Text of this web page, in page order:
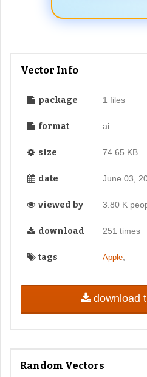
Vector Info
package 1 files
format ai
size 74.65 KB
date June 03,
viewed by 3.80 K
download 251 times
tags Apple,
download
Random Vectors